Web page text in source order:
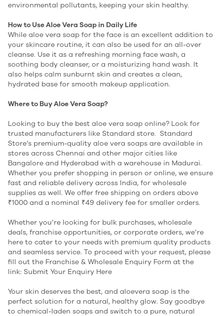
environmental pollutants, keeping your skin healthy.
How to Use Aloe Vera Soap in Daily Life
While aloe vera soap for the face is an excellent addition to
your skincare routine, it can also be used for an all-over
cleanse. Use it as a refreshing morning face wash, a
soothing body cleanser, or a moisturizing hand wash. It
also helps calm sunburnt skin and creates a clean,
hydrated base for smooth makeup application.
Where to Buy Aloe Vera Soap?
Looking to buy the best aloe vera soap online? Look for
trusted manufacturers like Standard store. Standard
Store’s premium-quality aloe vera soaps are available in
stores across Chennai and other major cities like
Bangalore and Hyderabad with a warehouse in Madurai.
Whether you prefer shopping in person or online, we ensure
fast and reliable delivery across India, for wholesale
supplies as well. We offer free shipping on orders above
₹1000 and a nominal ₹49 delivery fee for smaller orders.
Whether you’re looking for bulk purchases, wholesale
deals, franchise opportunities, or corporate orders, we’re
here to cater to your needs with premium quality products
and seamless service. To proceed with your request, please
fill out the Franchise & Wholesale Enquiry Form at the
link: Submit Your Enquiry Here
Your skin deserves the best, and aloevera soap is the
perfect solution for a natural, healthy glow. Say goodbye
to chemical-laden soaps and switch to a pure, natural